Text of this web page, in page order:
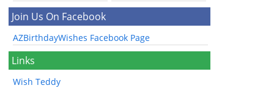
Join Us On Facebook
AZBirthdayWishes Facebook Page
Links
Wish Teddy